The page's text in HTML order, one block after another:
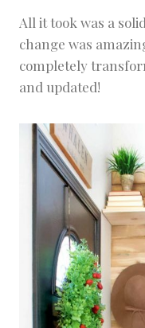
All it took was a
change was
completely
and updated!